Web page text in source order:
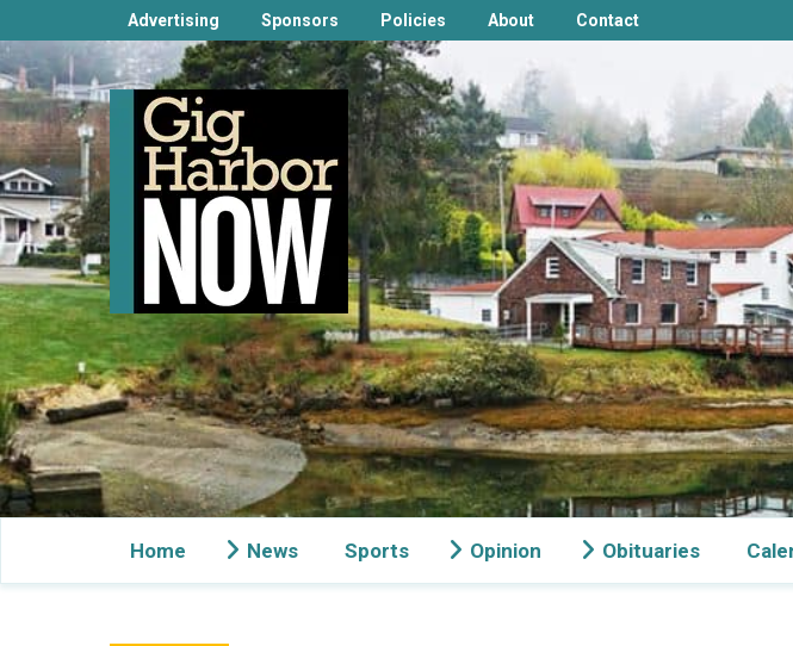
Advertising Sponsors Policies About Contact
Home News Sports Opinion Obituaries